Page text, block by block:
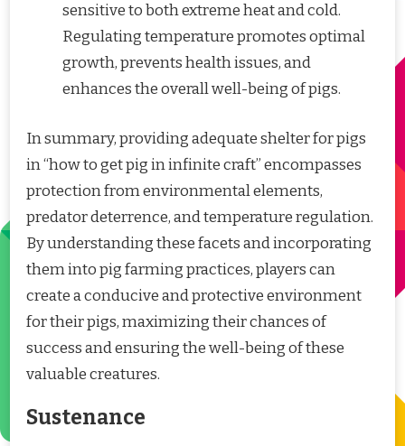
sensitive to both extreme heat and cold.
Regulating temperature promotes optimal
growth, prevents health issues, and
enhances the overall well-being of pigs.
In summary, providing adequate shelter for pigs
in “how to get pig in infinite craft” encompasses
protection from environmental elements,
predator deterrence, and temperature regulation.
By understanding these facets and incorporating
them into pig farming practices, players can
create a conducive and protective environment
for their pigs, maximizing their chances of
success and ensuring the well-being of these
valuable creatures.
Sustenance